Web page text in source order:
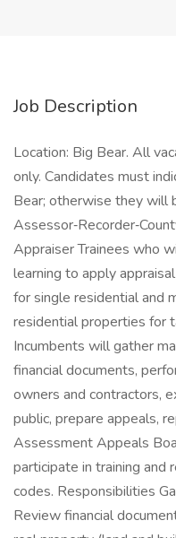
Job Description
Location: Big Bear. All
only. Candidates must
Bear; otherwise they will
Appraiser Trainees who
learning to apply
for single residential and
residential properties for
Incumbents will gather
financial documents,
owners and contractors,
public, prepare appeals,
Assessment Appeals
participate in training and
codes. Responsibilities
Review financial